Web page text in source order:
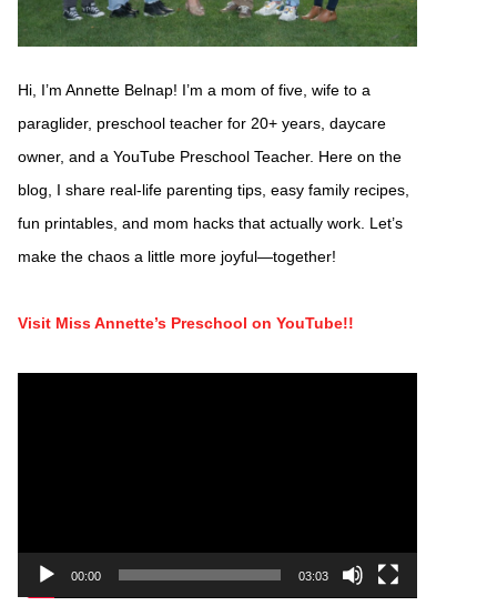
Hi, I’m Annette Belnap! I’m a mom of five, wife to a
paraglider, preschool teacher for 20+ years, daycare
owner, and a YouTube Preschool Teacher. Here on the
blog, I share real-life parenting tips, easy family recipes,
fun printables, and mom hacks that actually work. Let’s
make the chaos a little more joyful—together!
Visit Miss Annette’s Preschool on YouTube!!
00:00 03:03